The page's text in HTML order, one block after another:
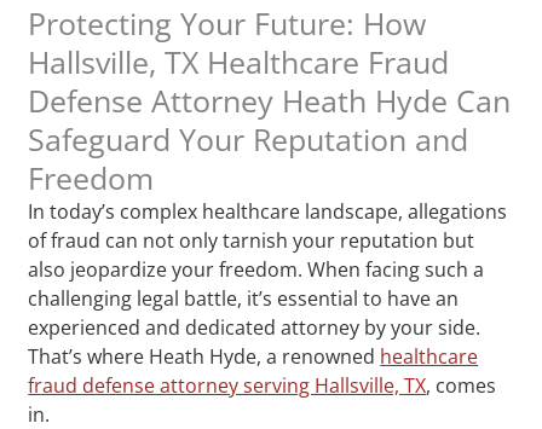
Protecting Your Future: How
Hallsville, TX Healthcare Fraud
Defense Attorney Heath Hyde Can
Safeguard Your Reputation and
Freedom
In today’s complex healthcare landscape, allegations
of fraud can not only tarnish your reputation but
also jeopardize your freedom. When facing such a
challenging legal battle, it’s essential to have an
experienced and dedicated attorney by your side.
That’s where Heath Hyde, a renowned healthcare
fraud defense attorney serving Hallsville, TX, comes
in.